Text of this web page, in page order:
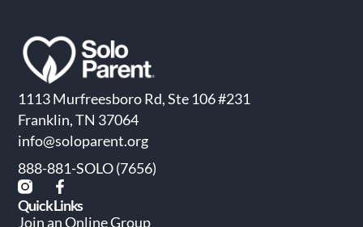
1113 Murfreesboro Rd, Ste 106 #231
Franklin, TN 37064
info@soloparent.org
888-881-SOLO (7656)
Quick Links
Join an Online Group